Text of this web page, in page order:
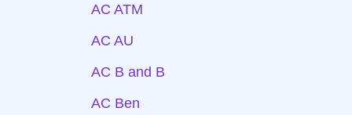
AC ATM
AC AU
AC B and B
AC Ben